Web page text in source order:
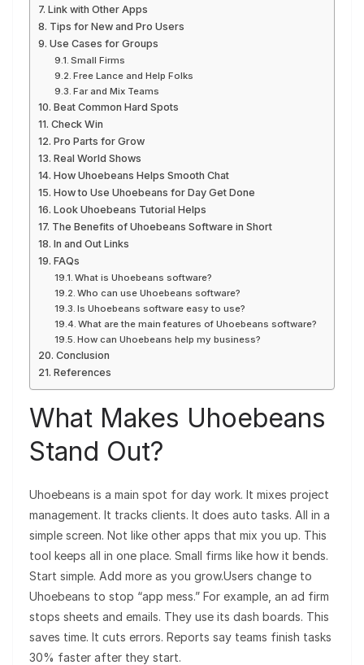
Link with Other Apps
Tips for New and Pro Users
Use Cases for Groups
Small Firms
Free Lance and Help Folks
Far and Mix Teams
Beat Common Hard Spots
Check Win
Pro Parts for Grow
Real World Shows
How Uhoebeans Helps Smooth Chat
How to Use Uhoebeans for Day Get Done
Look Uhoebeans Tutorial Helps
The Benefits of Uhoebeans Software in Short
In and Out Links
FAQs
What is Uhoebeans software?
Who can use Uhoebeans software?
Is Uhoebeans software easy to use?
What are the main features of Uhoebeans software?
How can Uhoebeans help my business?
Conclusion
References
What Makes Uhoebeans
Stand Out?
Uhoebeans is a main spot for day work. It mixes project
management. It tracks clients. It does auto tasks. All in a
simple screen. Not like other apps that mix you up. This
tool keeps all in one place. Small firms like how it bends.
Start simple. Add more as you grow.Users change to
Uhoebeans to stop “app mess.” For example, an ad firm
stops sheets and emails. They use its dash boards. This
saves time. It cuts errors. Reports say teams finish tasks
30% faster after they start.